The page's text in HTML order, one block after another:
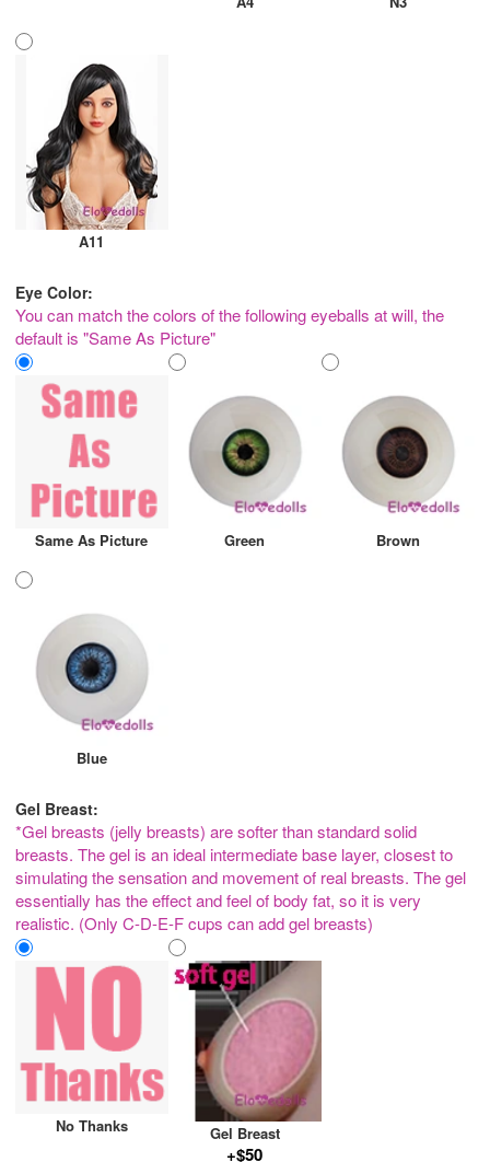
A11
Eye Color:
You can match the colors of the following eyeballs at will, the
default is "Same As Picture"
Same As Picture Green Brown
Blue
Gel Breast:
*Gel breasts (jelly breasts) are softer than standard solid
breasts. The gel is an ideal intermediate base layer, closest to
simulating the sensation and movement of real breasts. The gel
essentially has the effect and feel of body fat, so it is very
realistic. (Only C-D-E-F cups can add gel breasts)
No Thanks Gel Breast
+$50